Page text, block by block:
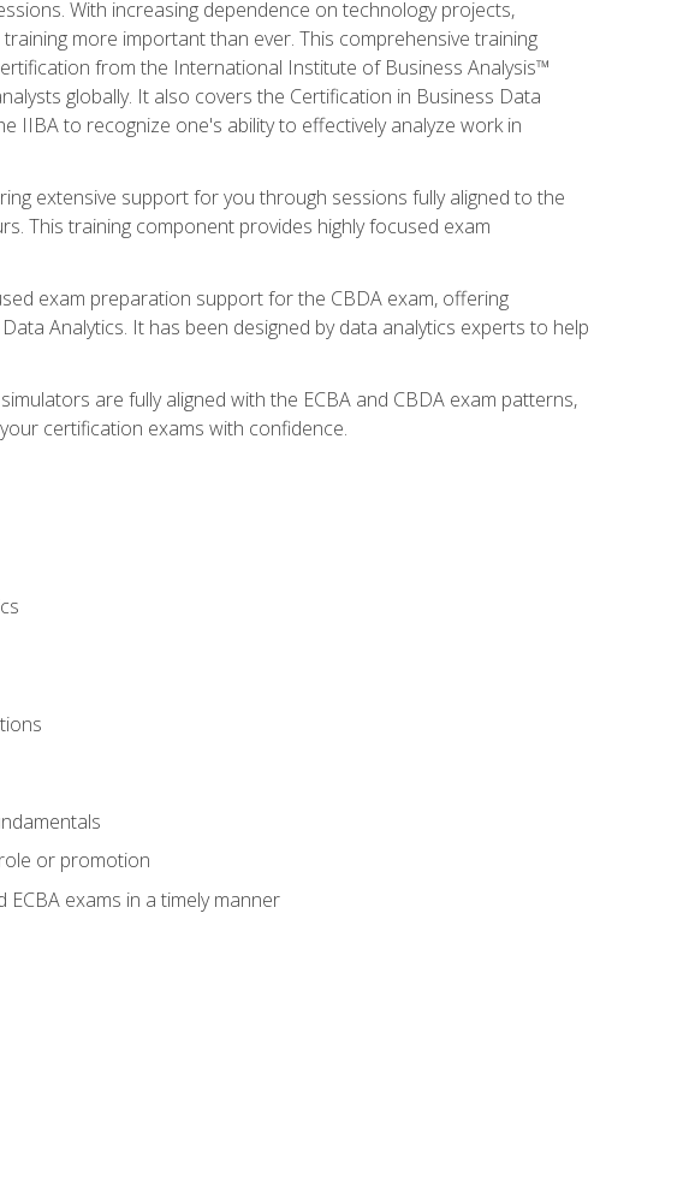
With increasing dependence on technology projects,
more important than ever. This comprehensive training
from the International Institute of Business Analysis™
globally. It also covers the Certification in Business Data
IIBA to recognize one's ability to effectively analyze work in
extensive support for you through sessions fully aligned to the
This training component provides highly focused exam
exam preparation support for the CBDA exam, offering
Analytics. It has been designed by data analytics experts to help
are fully aligned with the ECBA and CBDA exam patterns,
certification exams with confidence.
or promotion
exams in a timely manner